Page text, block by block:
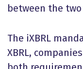
between the
The iXBRL
XBRL,